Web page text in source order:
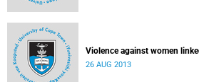
Violence against women
26 AUG 2013